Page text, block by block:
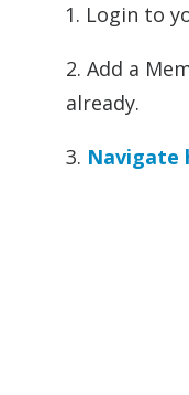
Login to
2. Add a
already.
3. Navigate